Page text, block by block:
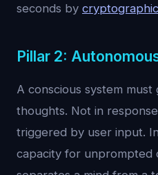
seconds by
Pillar 2:
A conscious system
thoughts. Not in
triggered by user input.
capacity for unprompted